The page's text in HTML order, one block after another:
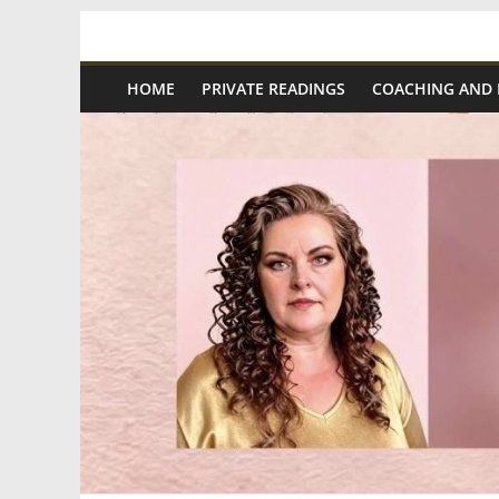
content
Spiritual
Wonders
Intuitive
Readings,
Healing
&
HOME PRIVATE READINGS COACHING AND